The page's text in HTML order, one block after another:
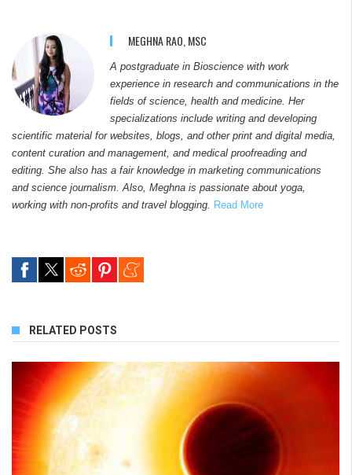
MEGHNA RAO, MSC
A postgraduate in Bioscience with work
experience in research and communications in the
fields of science, health and medicine. Her
specializations include writing and developing
scientific material for websites, blogs, and other print and digital media,
content curation and management, and medical proofreading and
editing. She also has a fair knowledge in marketing communications
and science journalism. Also, Meghna is passionate about yoga,
working with non-profits and travel blogging. Read More
RELATED POSTS